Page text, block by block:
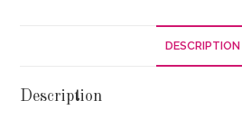
DESCRIPTION
Description